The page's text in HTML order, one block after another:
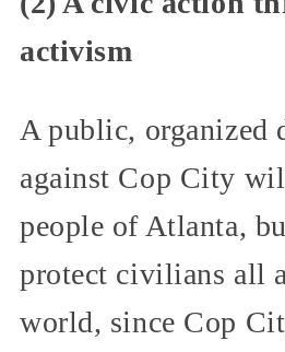
activism
A public, organized
against Cop City
people of Atlanta,
protect civilians all
world, since Cop